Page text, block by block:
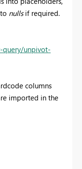
nullsif required.
unpivot-
columns
imported in the